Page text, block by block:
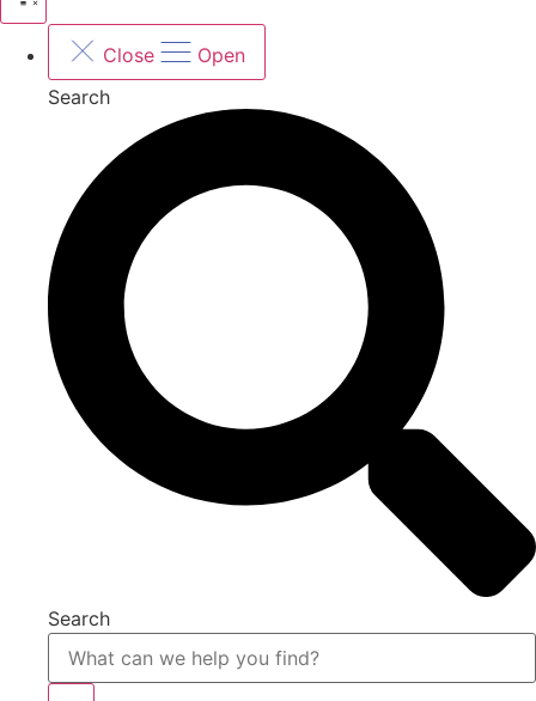
Close
Open
Search
Search